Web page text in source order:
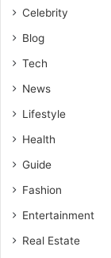
Celebrity
Blog
Tech
News
Lifestyle
Health
Guide
Fashion
Entertainment
Real Estate